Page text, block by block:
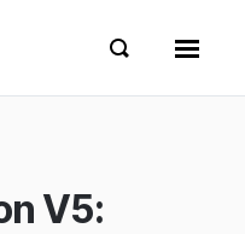
Show
Show search
V5: